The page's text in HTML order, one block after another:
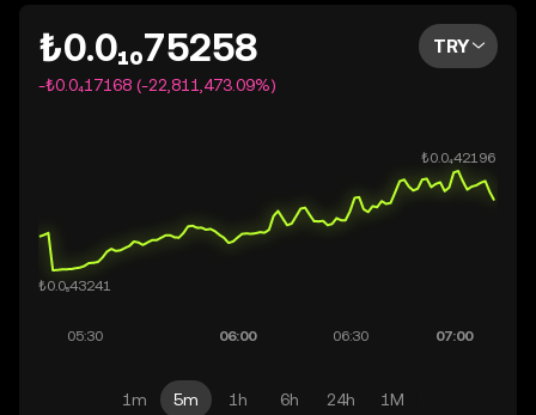
₺0.0₁₀75258
-₺0.0₄17168 (-22,811,473.09%)
TRY
1m 5m 1h 6h 24h 1M